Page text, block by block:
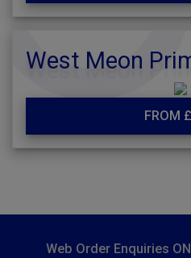
West Meon
FROM
Web Order Enquiries